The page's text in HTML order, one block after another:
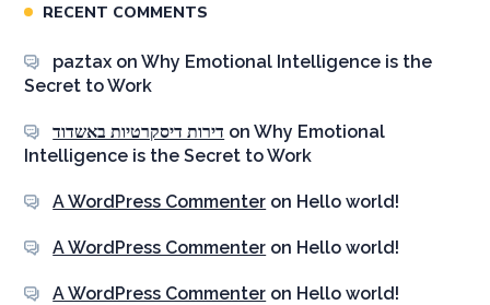
RECENT COMMENTS
paztax onWhy Emotional Intelligence is the
Secret to Work
דירות דיסקרטיות באשדוד onWhy Emotional
Intelligence is the Secret to Work
A WordPress Commenter on Hello world!
A WordPress Commenter on Hello world!
A WordPress Commenter on Hello world!